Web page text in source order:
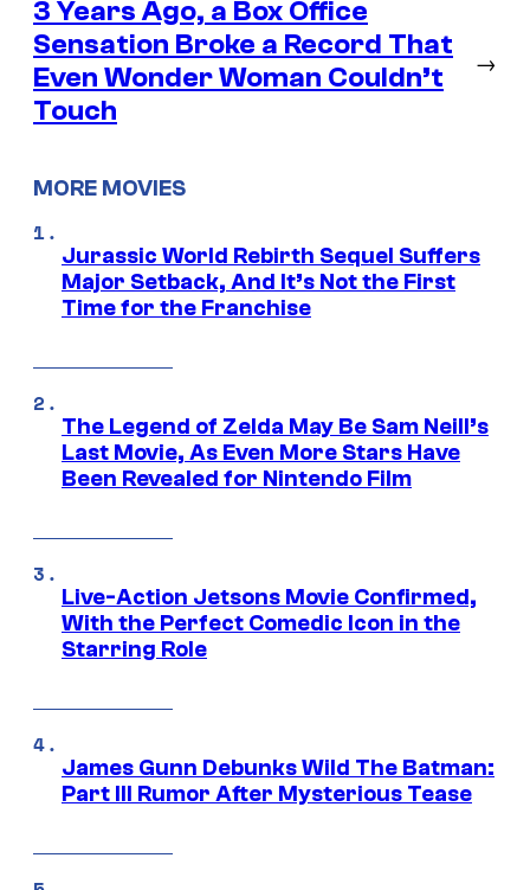
3 Years Ago, a Box Office
Sensation Broke a Record That
Even Wonder Woman Couldn’t
Touch
→
MORE MOVIES
Jurassic World Rebirth Sequel Suffers
Major Setback, And It’s Not the First
Time for the Franchise
The Legend of Zelda May Be Sam Neill’s
Last Movie, As Even More Stars Have
Been Revealed for Nintendo Film
Live-Action Jetsons Movie Confirmed,
With the Perfect Comedic Icon in the
Starring Role
James Gunn Debunks Wild The Batman:
Part III Rumor After Mysterious Tease